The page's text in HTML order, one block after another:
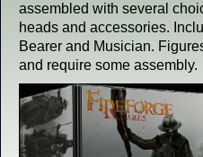
assembled with several
heads and accessories.
Bearer and Musician.
and require some assembly.